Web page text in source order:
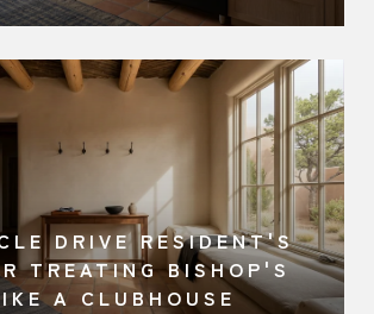
DRIVE RESIDENT'S
TREATING BISHOP'S
A CLUBHOUSE